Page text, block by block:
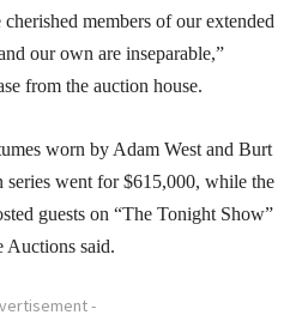
members of our extended
our own are inseparable,”
from the auction house.
worn by Adam West and Burt
series went for $615,000, while the
guests on “The Tonight Show”
Auctions said.
-